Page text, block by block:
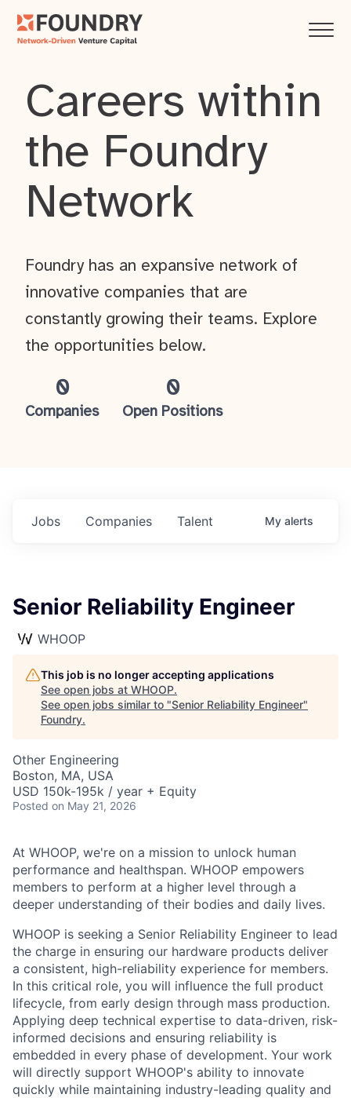
Careers within
the Foundry
Network
0
Companies
0
Open Positions
Foundry has an expansive network of
innovative companies that are
constantly growing their teams. Explore
the opportunities below.
Jobs Companies Talent My alerts
Senior Reliability Engineer
WHOOP
This job is no longer accepting applications
See open jobs at WHOOP.
See open jobs similar to "Senior Reliability Engineer"
Foundry.
Other Engineering
Boston, MA, USA
USD 150k-195k / year + Equity
Posted on May 21, 2026
At WHOOP, we're on a mission to unlock human
performance and healthspan. WHOOP empowers
members to perform at a higher level through a
deeper understanding of their bodies and daily lives.
WHOOP is seeking a Senior Reliability Engineer to lead
the charge in ensuring our hardware products deliver
a consistent, high-reliability experience for members.
In this critical role, you will influence the full product
lifecycle, from early design through mass production.
Applying deep technical expertise to data-driven, risk-
informed decisions and ensuring reliability is
embedded in every phase of development. Your work
will directly support WHOOP's ability to innovate
quickly while maintaining industry-leading quality and